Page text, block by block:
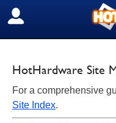
SIGN OUT
HotHardware Site
For a comprehensive
Site Index.